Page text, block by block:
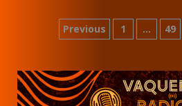
Posts
Previous 1 … 49